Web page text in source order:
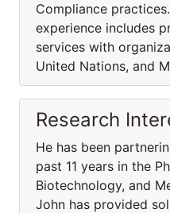
Compliance
experience includes
services with
United Nations, and
Research
He has been
past 11 years in the
Biotechnology, and
John has provided